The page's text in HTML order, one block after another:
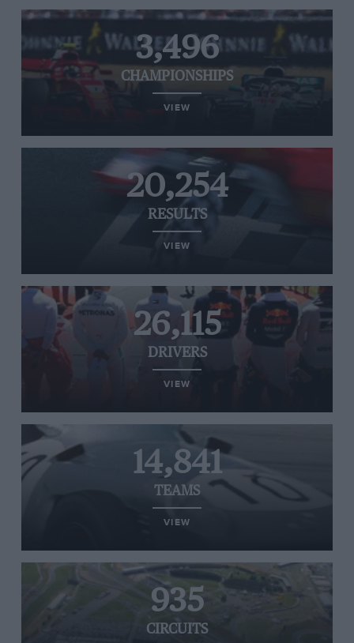
3,496
CHAMPIONSHIPS
VIEW
20,254
RESULTS
VIEW
26,115
DRIVERS
VIEW
14,841
TEAMS
VIEW
935
CIRCUITS